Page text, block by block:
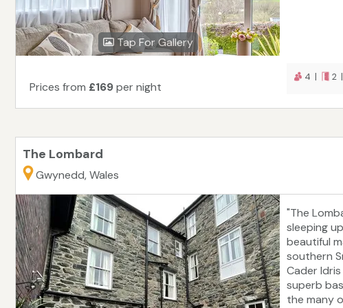
Tap For Gallery
Prices from £169per night
4 | 2 |
The Lombard
Gwynedd, Wales
"The
sleeping
beautiful
southern
Cader
superb
the many